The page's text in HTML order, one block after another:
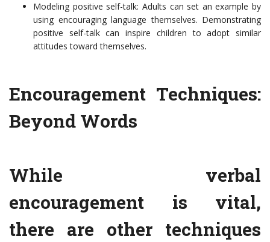
Modeling positive self-talk: Adults can set an example by
using encouraging language themselves. Demonstrating
positive self-talk can inspire children to adopt similar
attitudes toward themselves.
Encouragement Techniques:
Beyond Words
While verbal
encouragement is vital,
there are other techniques